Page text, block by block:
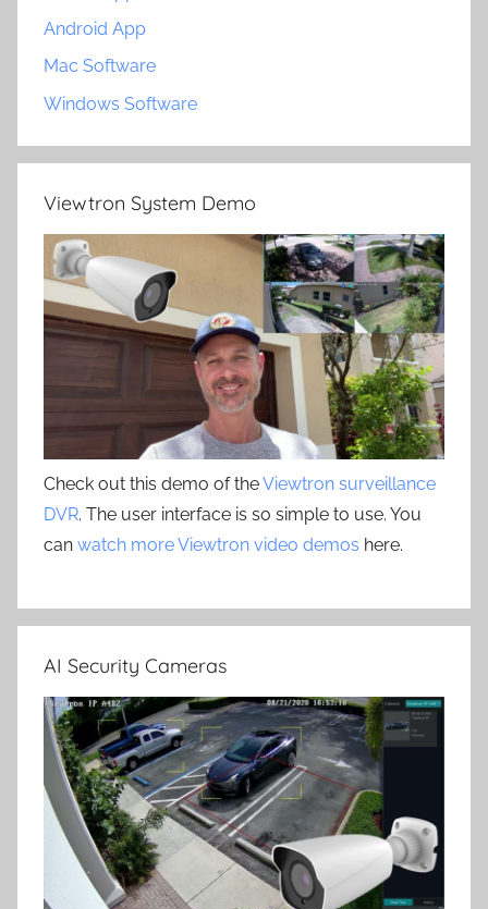
Android App
Mac Software
Windows Software
Viewtron System Demo
Check out this demo of theViewtron surveillance
DVR. The user interface is so simple to use. You
can watch more Viewtron video demos here.
AI Security Cameras